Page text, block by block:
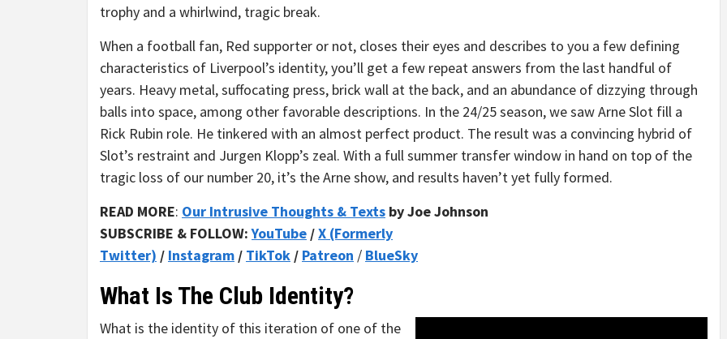
trophy and a whirlwind, tragic break.
When a football fan, Red supporter or not, closes their eyes and describes to you a few defining
characteristics of Liverpool’s identity, you’ll get a few repeat answers from the last handful of
years. Heavy metal, suffocating press, brick wall at the back, and an abundance of dizzying through
balls into space, among other favorable descriptions. In the 24/25 season, we saw Arne Slot fill a
Rick Rubin role. He tinkered with an almost perfect product. The result was a convincing hybrid of
Slot’s restraint and Jurgen Klopp’s zeal. With a full summer transfer window in hand on top of the
tragic loss of our number 20, it’s the Arne show, and results haven’t yet fully formed.
READ MORE: Our Intrusive Thoughts & Texts by Joe Johnson
SUBSCRIBE & FOLLOW:YouTube /X (Formerly
Twitter) / Instagram / TikTok / Patreon / BlueSky
What Is The Club Identity?
What is the identity of this iteration of one of the